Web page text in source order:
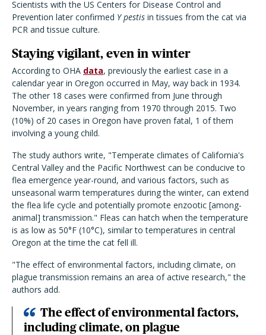
Scientists with the US Centers for Disease Control and
Prevention later confirmed Y pestis in tissues from the cat via
PCR and tissue culture.
Staying vigilant, even in winter
According to OHA data, previously the earliest case in a
calendar year in Oregon occurred in May, way back in 1934.
The other 18 cases were confirmed from June through
November, in years ranging from 1970 through 2015. Two
(10%) of 20 cases in Oregon have proven fatal, 1 of them
involving a young child.
The study authors write, "Temperate climates of California's
Central Valley and the Pacific Northwest can be conducive to
flea emergence year-round, and various factors, such as
unseasonal warm temperatures during the winter, can extend
the flea life cycle and potentially promote enzootic [among-
animal] transmission." Fleas can hatch when the temperature
is as low as 50°F (10°C), similar to temperatures in central
Oregon at the time the cat fell ill.
"The effect of environmental factors, including climate, on
plague transmission remains an area of active research," the
authors add.
The effect of environmental factors,
including climate, on plague